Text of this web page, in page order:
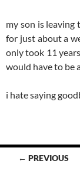
my son is leaving
for just about a
only took 11
would have to be
i hate saying
Posts← PREVIOUS